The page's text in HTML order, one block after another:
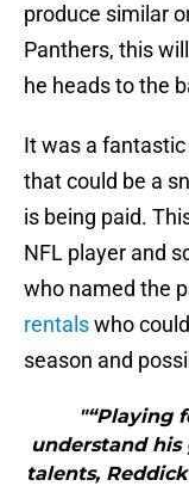
produce similar
Panthers, this
he heads to the
It was a
that could be a
is being paid.
NFL player and
who named the
rentalswho
season and
"“Playing
understand his
talents,